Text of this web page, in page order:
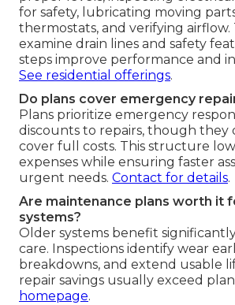
for safety, lubricating moving
thermostats, and verifying airflow.
examine drain lines and safety
steps improve performance and
See residential offerings.
Do plans cover emergency
Plans prioritize emergency
discounts to repairs, though they
cover full costs. This structure
expenses while ensuring faster
urgent needs. Contact for details.
Are maintenance plans worth it
systems?
Older systems benefit
care. Inspections identify wear
breakdowns, and extend usable
repair savings usually exceed plan
homepage.